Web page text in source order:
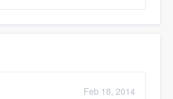
Feb 18, 2014